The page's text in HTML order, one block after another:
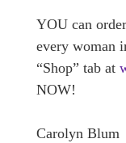
YOU can
every woman
“Shop” tab at
NOW!
Carolyn Blum